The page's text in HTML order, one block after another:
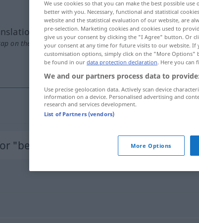
on the translation)
"bejahend"
We use cookies so that you can make the best possible
better with you. Necessary, functional and statistical
website and the statistical evaluation of our website, are
pre-selection. Marketing cookies and cookies used to
give us your consent by clicking the "I Agree" button. Or
your consent at any time for future visits to our website.
customisation options, simply click on the "More
be found in our data protection declaration. Here you can
We and our partners process data to
Use precise geolocation data. Actively scan device
information on a device. Personalised advertising and
research and services development.
List of Partners (vendors)
More Options